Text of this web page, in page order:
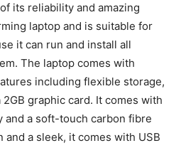
its reliability and amazing
laptop and is suitable for
it can run and install all
The laptop comes with
including flexible storage,
graphic card. It comes with
and a soft-touch carbon fibre
and a sleek, it comes with USB